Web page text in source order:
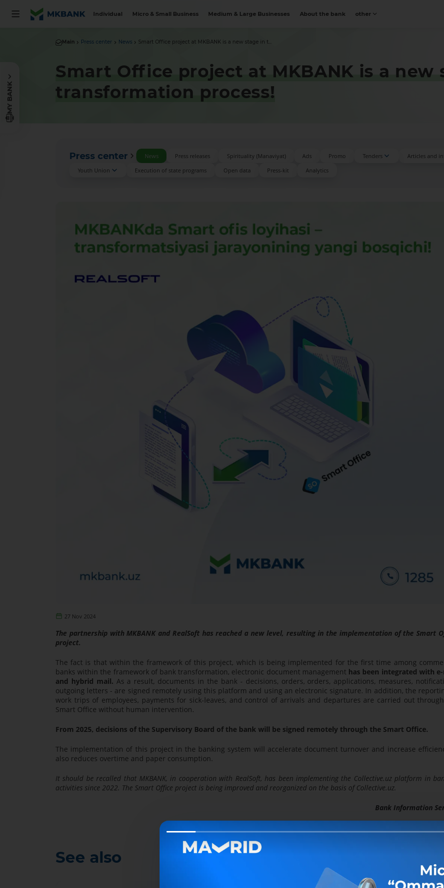
Individual Micro & Small Business Medium & Large Businesses About the bank other
MY BANK
Main Press center News Smart Office project at MKBANK is a new stage in t...
Smart Office project at MKBANK is a new
transformation process!
Press center News Press releases Spirituality (Manaviyat) Ads Promo Tenders
Articles and
Youth Union
Execution of state programs Open data Press-kit Аnalytics
27 Nov 2024
The partnership with MKBANK and RealSoft has reached a new level, resulting in the implementation of the Smart
project.
The fact is that within the framework of this project, which is being implemented for the first time among
banks within the framework of bank transformation, electronic document management has been integrated with
and hybrid mail. As a result, documents in the bank - decisions, orders, orders, applications, measures,
outgoing letters - are signed remotely using this platform and using an electronic signature. In addition, the
work trips of employees, payments for sick-leaves, and control of arrivals and departures are carried out
Smart Office without human intervention.
From 2025, decisions of the Supervisory Board of the bank will be signed remotely through the Smart Office.
The implementation of this project in the banking system will accelerate document turnover and increase
also reduces overtime and paper consumption.
It should be recalled that MKBANK, in cooperation with RealSoft, has been implementing the Collective.uz platform in
activities since 2022. The Smart Office project is being improved and reorganized on the basis of Collective.uz.
Bank Information
See also